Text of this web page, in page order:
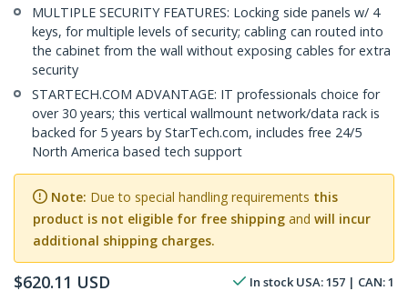
MULTIPLE SECURITY FEATURES: Locking side panels w/ 4
keys, for multiple levels of security; cabling can routed into
the cabinet from the wall without exposing cables for extra
security
STARTECH.COM ADVANTAGE: IT professionals choice for
over 30 years; this vertical wallmount network/data rack is
backed for 5 years by StarTech.com, includes free 24/5
North America based tech support
Note: Due to special handling requirements this
product is not eligible for free shipping and will incur
additional shipping charges.
$620.11 USD In stock USA:157 | CAN:1